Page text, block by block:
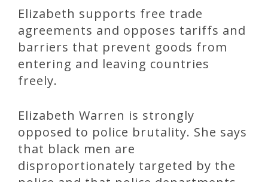
Elizabeth supports free trade
agreements and opposes tariffs and
barriers that prevent goods from
entering and leaving countries
freely.
Elizabeth Warren is strongly
opposed to police brutality. She says
that black men are
disproportionately targeted by the